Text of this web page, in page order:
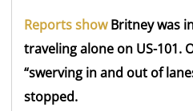
Reports showBritney was
traveling alone on US-101.
“swerving in and out of
stopped.